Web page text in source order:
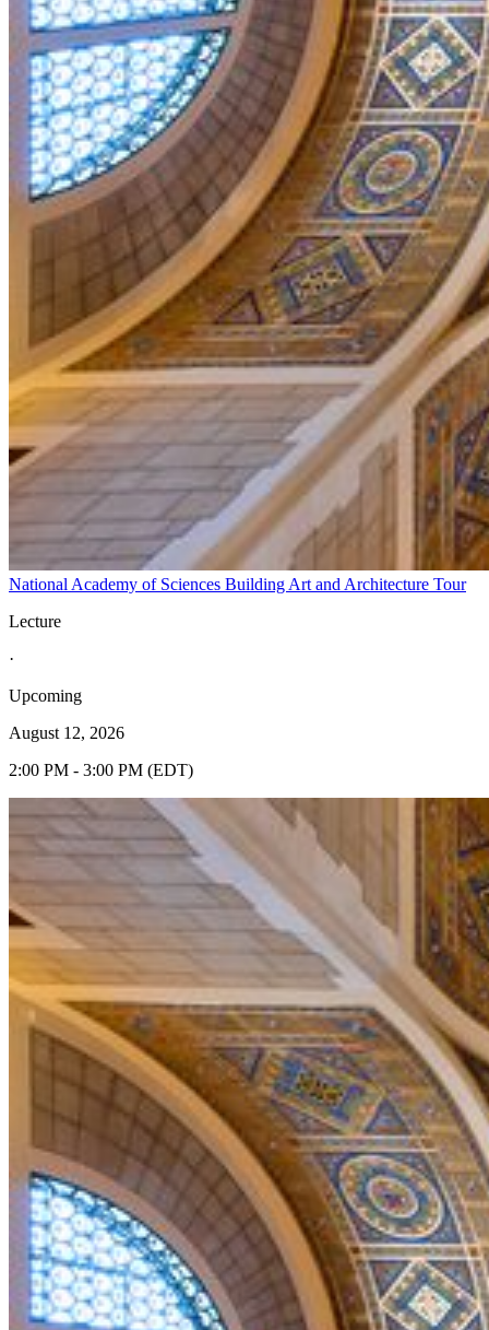
National Academy of Sciences Building Art and Architecture Tour
Lecture
·
Upcoming
August 12, 2026
2:00 PM - 3:00 PM (EDT)